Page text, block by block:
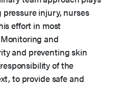
injury, nurses
effort in most
Monitoring and
and preventing skin
of the
to provide safe and